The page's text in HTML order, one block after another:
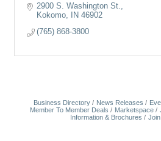
2900 S. Washington St.
Kokomo
IN 46902
(765) 868-3800
Business Directory News Releases
Member To Member Deals
Marketspace
Information & Brochures